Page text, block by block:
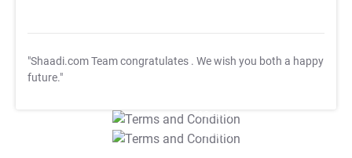
"Shaadi.com Team congratulates . We wish you both a happy
future."
T&C Apply
T&C Apply